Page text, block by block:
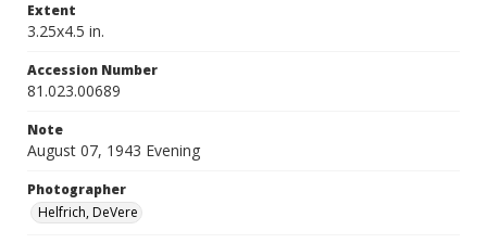
Extent
3.25x4.5 in.
Accession Number
81.023.00689
Note
August 07, 1943 Evening
Photographer
Helfrich, DeVere